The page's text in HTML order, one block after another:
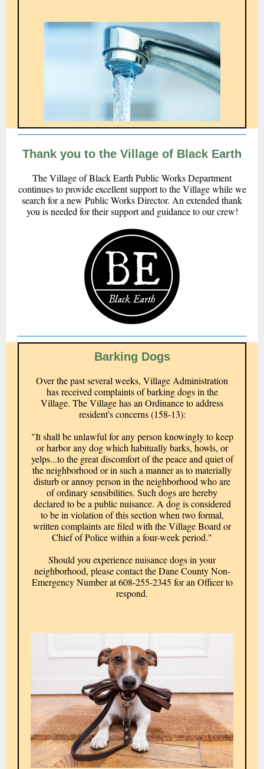
Thank you to the Village of Black Earth
The Village of Black Earth Public Works Department
continues to provide excellent support to the Village while we
search for a new Public Works Director. An extended thank
you is needed for their support and guidance to our crew!
Barking Dogs
Over the past several weeks, Village Administration
has received complaints of barking dogs in the
Village. The Village has an Ordinance to address
resident's concerns (158-13):
"It shall be unlawful for any person knowingly to keep
or harbor any dog which habitually barks, howls, or
yelps...to the great discomfort of the peace and quiet of
the neighborhood or in such a manner as to materially
disturb or annoy person in the neighborhood who are
of ordinary sensibilities. Such dogs are hereby
declared to be a public nuisance. A dog is considered
to be in violation of this section when two formal,
written complaints are filed with the Village Board or
Chief of Police within a four-week period."
Should you experience nuisance dogs in your
neighborhood, please contact the Dane County Non-
Emergency Number at 608-255-2345 for an Officer to
respond.